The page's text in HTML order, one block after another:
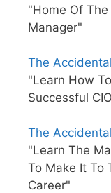
"Home Of
Manager"
The
"Learn How
Successful
The
"Learn The
To Make It To
Career"